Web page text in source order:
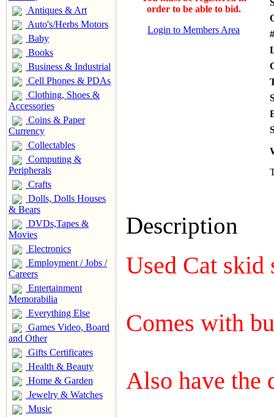
Antiques & Art
Auto's/Herbs Motors
Baby
Books
Business & Industrial
Cell Phones & PDAs
Clothing, Shoes &
Accessories
Coins & Paper
Currency
Collectables
Computing &
Peripherals
Crafts
Dolls, Dolls Houses
& Bears
DVDs,Tapes &
Movies
Electronics
Employment / Jobs /
Careers
Entertainment
Memorabilia
Everything Else
Games Video, Board
and Other
Gifts Certificates
Health & Beauty
Home & Garden
Jewelry & Watches
Music
order to be able to bid.
Login to Members Area
Description
Used Cat skid
Comes with
Also have the